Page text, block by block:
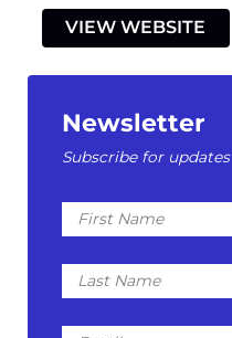
VIEW WEBSITE
Newsletter
Subscribe for updates
First
Name
Last
Name
Email